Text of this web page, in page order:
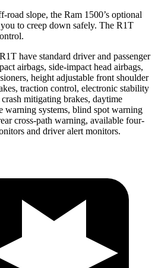
road slope, the Ram 1500’s optional
to creep down safely. The R1T
have standard driver and passenger
airbags, side-impact head airbags,
height adjustable front shoulder
traction control, electronic stability
mitigating brakes, daytime
warning systems, blind spot warning
cross-path warning, available four-
and driver alert monitors.